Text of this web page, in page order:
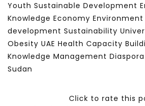
Youth Sustainable Development
Knowledge Economy
development Sustainability
Obesity UAE Health Capacity
Knowledge Management Diaspora
Sudan
Click to rate this